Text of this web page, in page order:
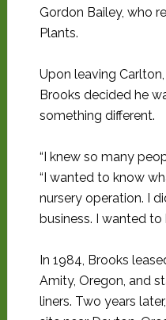
Gordon Bailey, who
Plants.
Upon leaving
Brooks decided he
something different.
“I knew so many
“I wanted to know
nursery operation. I
business. I wanted to
In 1984, Brooks
Amity, Oregon, and
liners. Two years